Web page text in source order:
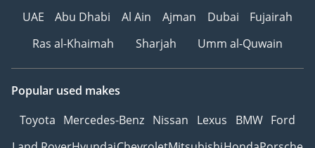
UAE
Abu Dhabi Al Ain Ajman Dubai
Fujairah
Ras al-Khaimah
Sharjah Umm al-Quwain
Popular used makes
Toyota Mercedes-Benz Nissan Lexus BMW Ford